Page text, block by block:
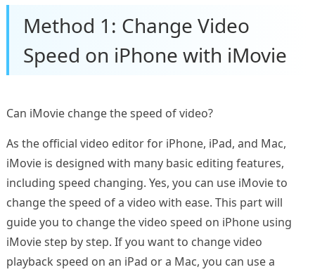
Method 1: Change Video
Speed on iPhone with iMovie
Can iMovie change the speed of video?
As the official video editor for iPhone, iPad, and Mac,
iMovie is designed with many basic editing features,
including speed changing. Yes, you can use iMovie to
change the speed of a video with ease. This part will
guide you to change the video speed on iPhone using
iMovie step by step. If you want to change video
playback speed on an iPad or a Mac, you can use a